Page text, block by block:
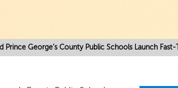
Prince George’s County Public Schools Launch